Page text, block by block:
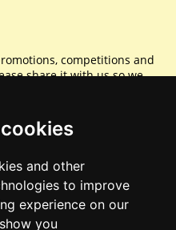
and other
to improve
experience on our
you
competitions and
share it with us so we
is caring.